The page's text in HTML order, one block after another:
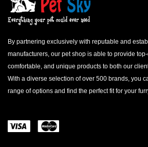
By partnering exclusively with reputable and
manufacturers, our pet shop is able to provide
comfortable, and unique products to both our
With a diverse selection of over 500 brands, you
range of options and find the perfect fit for your